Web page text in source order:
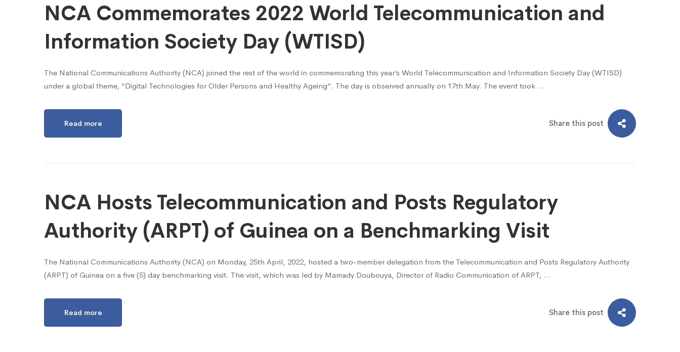
NCA Commemorates 2022 World Telecommunication and
Information Society Day (WTISD)
The National Communications Authority (NCA) joined the rest of the world in commemorating this year’s World Telecommunication and Information Society Day (WTISD)
under a global theme, “Digital Technologies for Older Persons and Healthy Ageing”. The day is observed annually on 17th May. The event took …
Read more Share this post
NCA Hosts Telecommunication and Posts Regulatory
Authority (ARPT) of Guinea on a Benchmarking Visit
The National Communications Authority (NCA) on Monday, 25th April, 2022, hosted a two-member delegation from the Telecommunication and Posts Regulatory Authority
(ARPT) of Guinea on a five (5) day benchmarking visit. The visit, which was led by Mamady Doubouya, Director of Radio Communication of ARPT, …
Read more Share this post